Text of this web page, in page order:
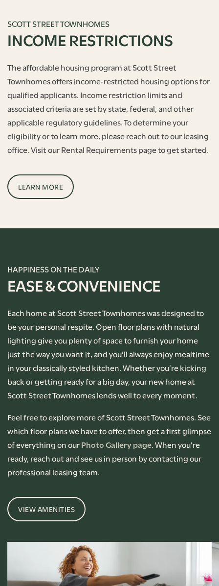
SCOTT STREET TOWNHOMES
INCOME RESTRICTIONS
The affordable housing program at Scott Street
Townhomes offers income-restricted housing options for
qualified applicants. Income restriction limits and
associated criteria are set by state, federal, and other
applicable regulatory guidelines. To determine your
eligibility or to learn more, please reach out to our leasing
office. Visit our Rental Requirements page to get started.
LEARN MORE
HAPPINESS ON THE DAILY
EASE & CONVENIENCE
Each home at Scott Street Townhomes was designed to
be your personal respite. Open floor plans with natural
lighting give you plenty of space to furnish your home
just the way you want it, and you’ll always enjoy mealtime
in your classically styled kitchen. Whether you’re kicking
back or getting ready for a big day, your new home at
Scott Street Townhomes lends well to every moment.
Feel free to explore more of Scott Street Townhomes. See
which floor plans we have to offer, then get a first glimpse
of everything on ourPhoto Gallery page. When you’re
ready, reach out and see us in person by contacting our
professional leasing team.
VIEW AMENITIES